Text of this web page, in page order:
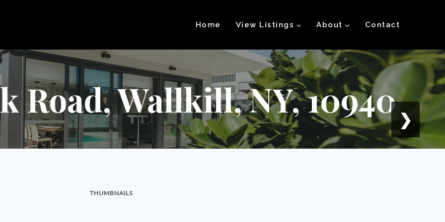
Home View Listings About Contact
Road, Wallkill, NY, 10940 ❯
THUMBNAILS